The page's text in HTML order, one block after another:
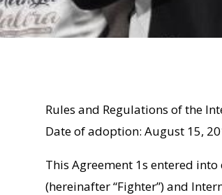
Rules and Regulations of the
Date of adoption: August 15,
This Agreement 1s entered into
(hereinafter “Fighter”) and